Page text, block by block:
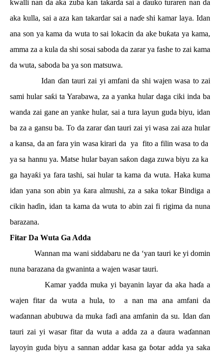
kwalli nan da aka zuba kan takarda sai a ɗauko turaren nan da
aka kulla, sai a aza kan takardar sai a naɗe shi kamar laya. Idan
ana son ya kama da wuta to sai lokacin da ake buƙata ya kama,
amma za a kula da shi sosai saboda da zarar ya fashe to zai kama
da wuta, saboda ba ya son matsuwa.
Idan ɗan tauri zai yi amfani da shi wajen wasa to zai
sami hular saƙi ta Yarabawa, za a yanka hular daga ciki inda ba
wanda zai gane an yanke hular, sai a tura layun guda biyu, idan
ba za a gansu ba. To da zarar ɗan tauri zai yi wasa zai aza hular
a kansa, da an fara yin wasa kirari da ya fito a filin wasa to da
ya sa hannu ya. Matse hular bayan saƙon daga zuwa biyu za ka
ga hayaƙi ya fara tashi, sai hular ta kama da wuta. Haka kuma
idan yana son abin ya ƙara almushi, za a saka tokar Bindiga a
cikin haɗin, idan ta kama da wuta to abin zai fi rigima da nuna
barazana.
Fitar Da Wuta Ga Adda
Wannan ma wani siddabaru ne da ‘yan tauri ke yi domin
nuna barazana da gwaninta a wajen wasar tauri.
Kamar yadda muka yi bayanin layar da aka haɗa a
wajen fitar da wuta a hula, to
a nan ma ana amfani da
waɗannan abubuwa da muka faɗi ana amfanin da su. Idanɗan
tauri zai yi wasar fitar da wuta a adda za a ɗaura waɗannan
layoyin guda biyu a sannan addar kasa ga ɓotar adda ya saka